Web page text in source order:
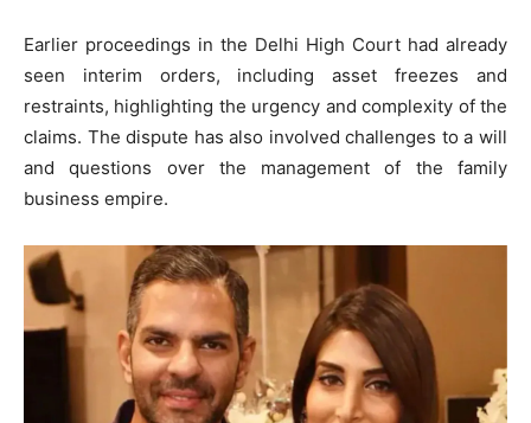
Earlier proceedings in the Delhi High Court had already
seen interim orders, including asset freezes and
restraints, highlighting the urgency and complexity of the
claims. The dispute has also involved challenges to a will
and questions over the management of the family
business empire.